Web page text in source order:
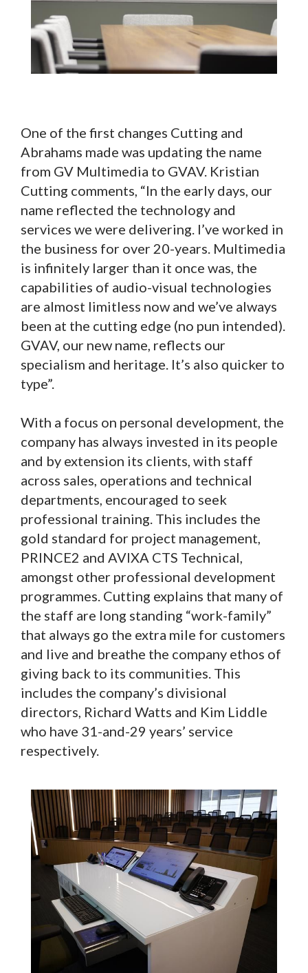
One of the first changes Cutting and
Abrahams made was updating the name
from GV Multimedia to GVAV. Kristian
Cutting comments, “In the early days, our
name reflected the technology and
services we were delivering. I’ve worked in
the business for over 20-years. Multimedia
is infinitely larger than it once was, the
capabilities of audio-visual technologies
are almost limitless now and we’ve always
been at the cutting edge (no pun intended).
GVAV, our new name, reflects our
specialism and heritage. It’s also quicker to
type”.
With a focus on personal development, the
company has always invested in its people
and by extension its clients, with staff
across sales, operations and technical
departments, encouraged to seek
professional training. This includes the
gold standard for project management,
PRINCE2 and AVIXA CTS Technical,
amongst other professional development
programmes. Cutting explains that many of
the staff are long standing “work-family”
that always go the extra mile for customers
and live and breathe the company ethos of
giving back to its communities. This
includes the company’s divisional
directors, Richard Watts and Kim Liddle
who have 31-and-29 years’ service
respectively.